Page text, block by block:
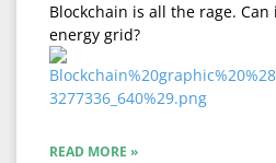
Blockchain is all the rage.
energy grid?
READ MORE »